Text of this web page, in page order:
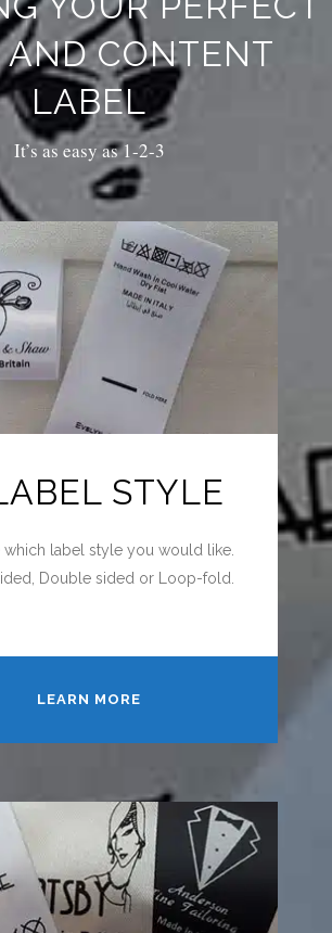
AND CONTENT
LABEL
It’s as easy as 1-2-3
STYLE
which label style you would like.
Double sided or Loop-fold.
LEARN MORE